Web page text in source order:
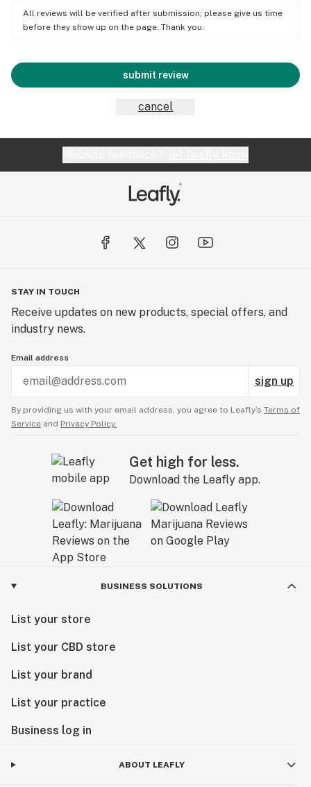
All reviews will be verified after submission; please give us time
before they show up on the page. Thank you.
submit review
cancel
STAY IN TOUCH
Receive updates on new products, special offers, and
industry news.
Email address
sign up
By providing us with your email address, you agree to Leafly’s Terms of
Service and Privacy Policy.
Get high for less.
Download the Leafly app.
BUSINESS SOLUTIONS
List your store
List your CBD store
List your brand
List your practice
Business log in
ABOUT LEAFLY